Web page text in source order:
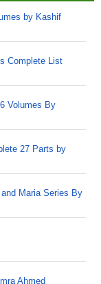
by Kashif
Complete List
Volumes By
27 Parts by
Maria Series By
Ahmed